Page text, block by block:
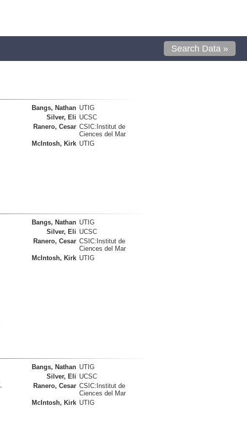
Search Data »
Bangs, Nathan UTIG
Silver, Eli UCSC
Ranero, Cesar CSIC:Institut de
Ciences del Mar
McIntosh, Kirk UTIG
Bangs, Nathan UTIG
Silver, Eli UCSC
Ranero, Cesar CSIC:Institut de
Ciences del Mar
McIntosh, Kirk UTIG
Bangs, Nathan UTIG
Silver, Eli UCSC
Ranero, Cesar CSIC:Institut de
Ciences del Mar
McIntosh, Kirk UTIG